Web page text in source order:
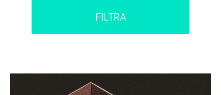
FILTRA